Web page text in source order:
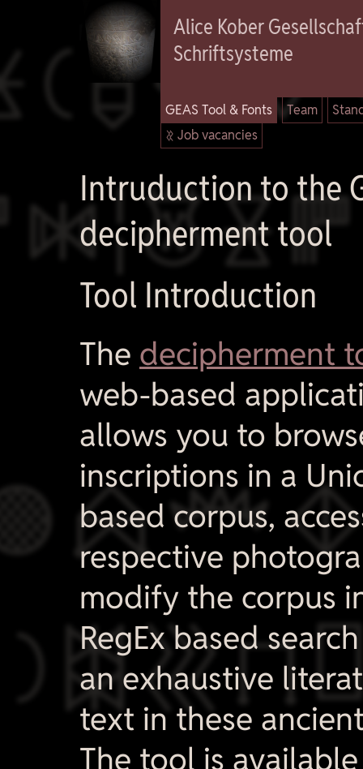
Alice Kober
Schriftsysteme
GEAS Tool & Fonts Team
 Job vacancies
Intruduction to the
decipherment tool
Tool Introduction
The decipherment
web-based
allows you to
inscriptions in a
based corpus,
respective
modify the corpus
RegEx based
an exhaustive
text in these
The tool is